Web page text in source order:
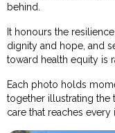
behind.
It honours the
dignity and hope, and
toward health equity is
Each photo holds
together illustrating the
care that reaches